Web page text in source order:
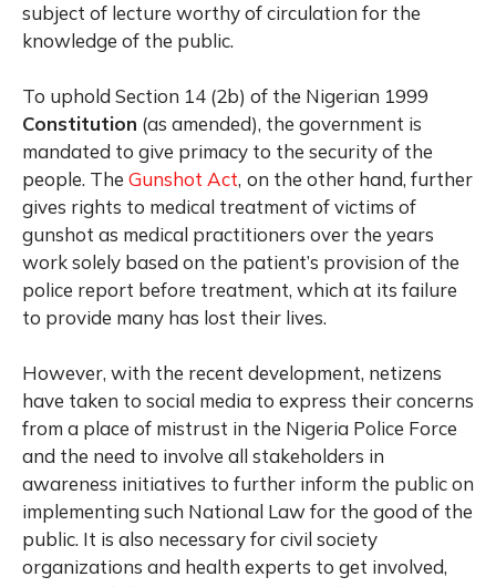
subject of lecture worthy of circulation for the
knowledge of the public.
To uphold Section 14 (2b) of the Nigerian 1999
Constitution (as amended), the government is
mandated to give primacy to the security of the
people. The Gunshot Act, on the other hand, further
gives rights to medical treatment of victims of
gunshot as medical practitioners over the years
work solely based on the patient’s provision of the
police report before treatment, which at its failure
to provide many has lost their lives.
However, with the recent development, netizens
have taken to social media to express their concerns
from a place of mistrust in the Nigeria Police Force
and the need to involve all stakeholders in
awareness initiatives to further inform the public on
implementing such National Law for the good of the
public. It is also necessary for civil society
organizations and health experts to get involved,